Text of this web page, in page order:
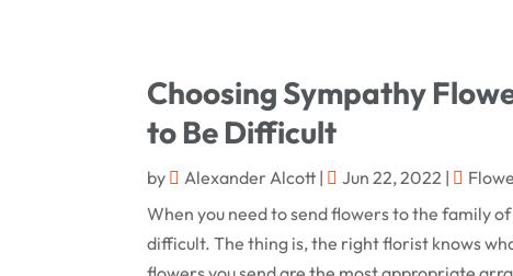
Choosing Sympathy
to Be Difficult
by Alexander Alcott | Jun 22, 2022 |
When you need to send flowers to the family
difficult. The thing is, the right florist knows